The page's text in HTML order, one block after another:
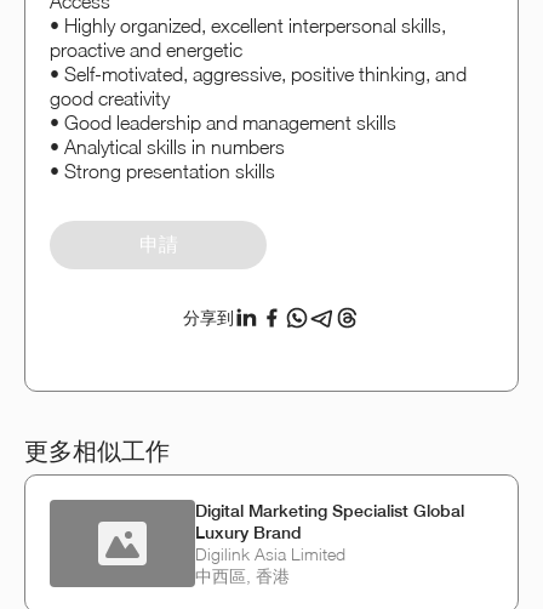
• Highly organized, excellent interpersonal skills,
proactive and energetic
• Self-motivated, aggressive, positive thinking, and
good creativity
• Good leadership and management skills
• Analytical skills in numbers
• Strong presentation skills
申請
分享到
更多相似工作
Digital Marketing Specialist Global
Luxury Brand
Digilink Asia Limited
中西區, 香港